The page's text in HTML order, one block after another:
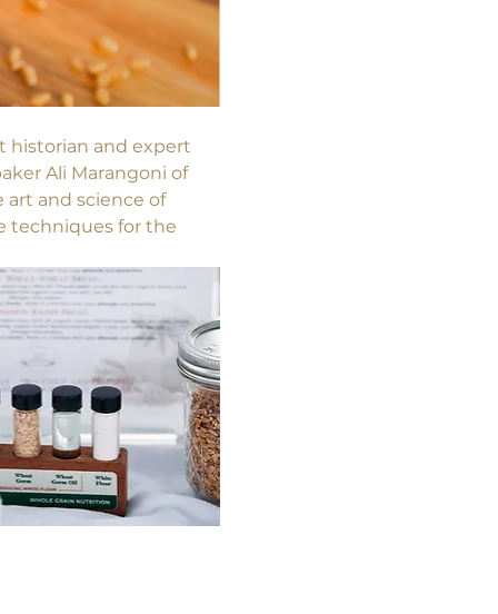
historian and expert
Ali Marangoni of
and science of
techniques for the